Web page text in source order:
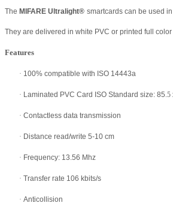
The MIFARE Ultralight® smartcards can be used
They are delivered in white PVC or printed full color
Features
· 100% compatible with ISO 14443a
· Laminated PVC Card ISO Standard size: 85.5
· Contactless data transmission
· Distance read/write 5-10 cm
· Frequency: 13.56 Mhz
· Transfer rate 106 kbits/s
· Anticollision